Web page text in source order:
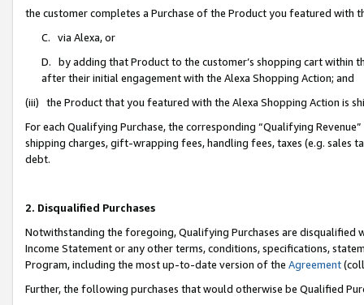
the customer completes a Purchase of the Product you featured with
C. via Alexa, or
D. by adding that Product to the customer’s shopping cart within
after their initial engagement with the Alexa Shopping Action; and
(iii) the Product that you featured with the Alexa Shopping Action is
For each Qualifying Purchase, the corresponding “Qualifying
shipping charges, gift-wrapping fees, handling fees, taxes (e.g. sales
debt.
2. Disqualified Purchases
Notwithstanding the foregoing, Qualifying Purchases are disqualified
Income Statement or any other terms, conditions, specifications,
Program, including the most up-to-date version of the Agreement
Further, the following purchases that would otherwise be Qualified